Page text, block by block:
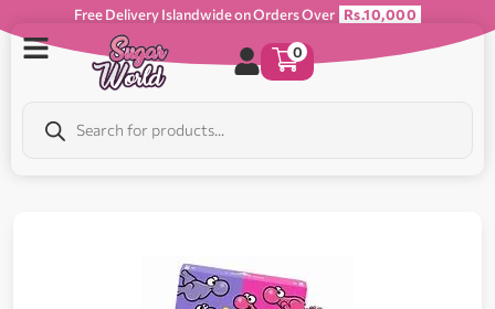
Free Delivery Islandwide on Orders Over Rs.10,000
0